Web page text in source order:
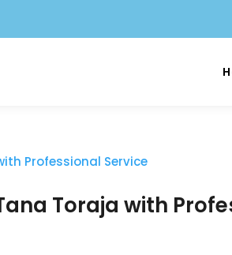
Toraja with